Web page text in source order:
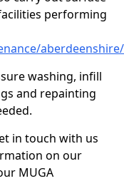
performing
washing, infill
and repainting
in touch with us
on our
MUGA